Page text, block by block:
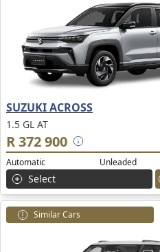
SUZUKI ACROSS
1.5 GL AT
R 372 900
Automatic Unleaded
Select
Similar Cars